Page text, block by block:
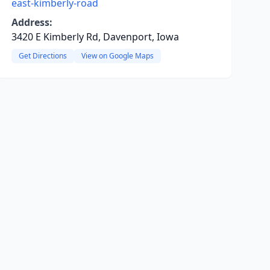
east-kimberly-road
Address:
3420 E Kimberly Rd, Davenport, Iowa
Get Directions View on Google Maps